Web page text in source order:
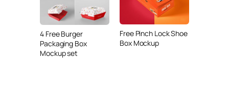
4 Free Burger
Packaging Box
Mockup set
Free Pinch Lock Shoe
Box Mockup